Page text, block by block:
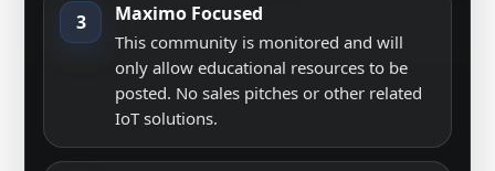
3 Maximo Focused
This community is monitored and will
only allow educational resources to be
posted. No sales pitches or other related
IoT solutions.